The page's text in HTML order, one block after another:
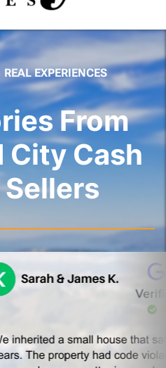
EXPERIENCES
From
City Cash